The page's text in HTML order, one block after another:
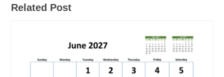
Related Post